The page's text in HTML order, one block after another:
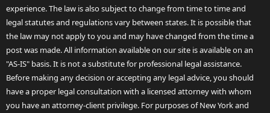
experience. The law is also subject to change from time to time and
legal statutes and regulations vary between states. It is possible that
the law may not apply to you and may have changed from the time a
post was made. All information available on our site is available on an
"AS-IS" basis. It is not a substitute for professional legal assistance.
Before making any decision or accepting any legal advice, you should
have a proper legal consultation with a licensed attorney with whom
you have an attorney-client privilege. For purposes of New York and